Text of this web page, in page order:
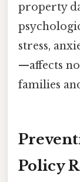
property
stress,
—affects
families
Policy